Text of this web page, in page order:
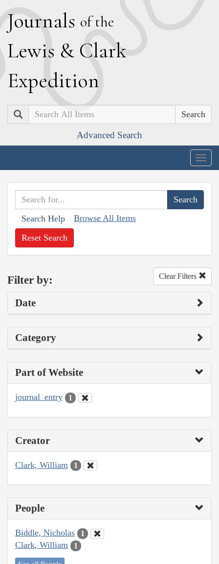
Journals of the
Lewis & Clark
Expedition
Search
Advanced Search
Search Help Browse All Items
Reset Search
Filter by: Clear Filters
Date
Category
Part of Website
journal_entry 1
Creator
Clark, William 1
People
Biddle, Nicholas 1
Clark, William 1